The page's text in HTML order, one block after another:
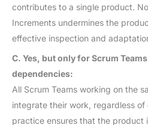
contributes to a single product.
Increments undermines the
effective inspection and
C. Yes, but only for Scrum
dependencies:
All Scrum Teams working on the
integrate their work, regardless of
practice ensures that the product